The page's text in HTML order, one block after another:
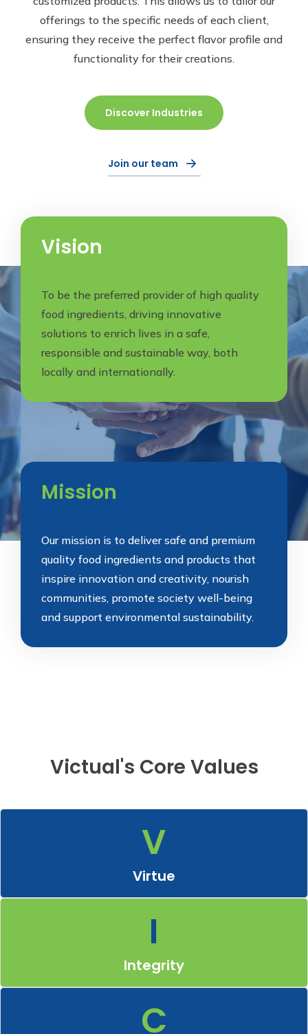
offerings to the specific needs of each client,
ensuring they receive the perfect flavor profile and
functionality for their creations.
Discover Industries
Join our team
Vision
To be the preferred provider of high quality
food ingredients, driving innovative
solutions to enrich lives in a safe,
responsible and sustainable way, both
locally and internationally.
Mission
Our mission is to deliver safe and premium
quality food ingredients and products that
inspire innovation and creativity, nourish
communities, promote society well-being
and support environmental sustainability.
Victual's Core Values
V
Virtue
Virtue
Embody moral excellence by being righteous, honourable and
trustworthy in all aspects.
I
Integrity
Integrity
Uphold transparency and fairness in all business dealings,
fostering trust with employees, suppliers and customers.
C
Customer
Place customers at the heart of the business by understanding